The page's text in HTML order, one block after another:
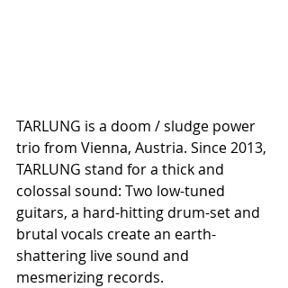
TARLUNG is a doom / sludge power
trio from Vienna, Austria. Since 2013,
TARLUNG stand for a thick and
colossal sound: Two low-tuned
guitars, a hard-hitting drum-set and
brutal vocals create an earth-
shattering live sound and
mesmerizing records.